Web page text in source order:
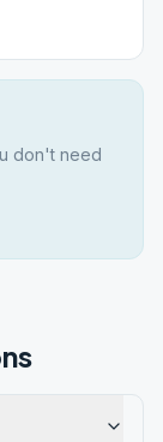
don't need